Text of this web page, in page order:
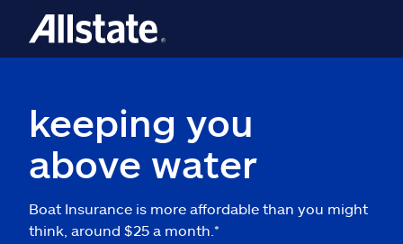
keeping you
above water
Boat Insurance is more affordable than you might
think, around $25 a month.*